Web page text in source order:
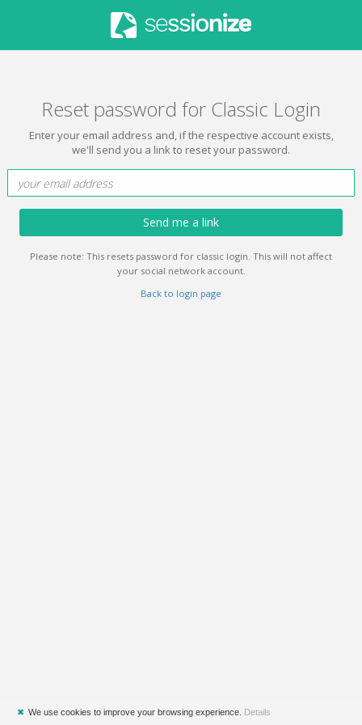
Reset password for Classic Login
Enter your email address and, if the respective account exists,
we'll send you a link to reset your password.
Send me a link
Please note: This resets password for classic login. This will not affect
your social network account.
Back to login page
✖ We use cookies to improve your browsing experience. Details